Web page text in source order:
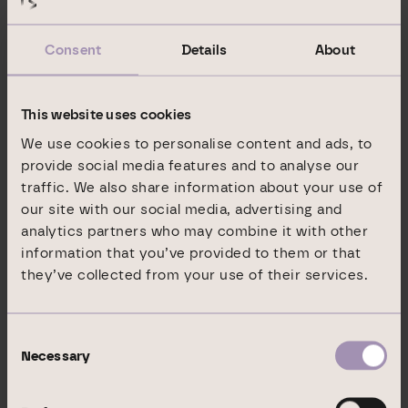
Consent Details About
This website uses cookies
We use cookies to personalise content and ads, to
provide social media features and to analyse our
traffic. We also share information about your use of
our site with our social media, advertising and
analytics partners who may combine it with other
information that you’ve provided to them or that
they’ve collected from your use of their services.
Selection
Necessary
management platform to raise capital
appreciation potential company-wide and to
In its Commercial Portfolio division (EUR 1.8
billion in assets under management), DIC Asset
AG acts as proprietor and property asset
holder, and thus generates revenues both from
the management of the assets and through the
value optimisation of its own real estate
portfolio.
operates under the name GEG German Estate